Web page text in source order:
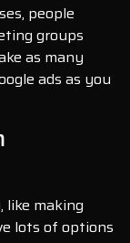
people
groups
as many
ads as you
like making
lots of options